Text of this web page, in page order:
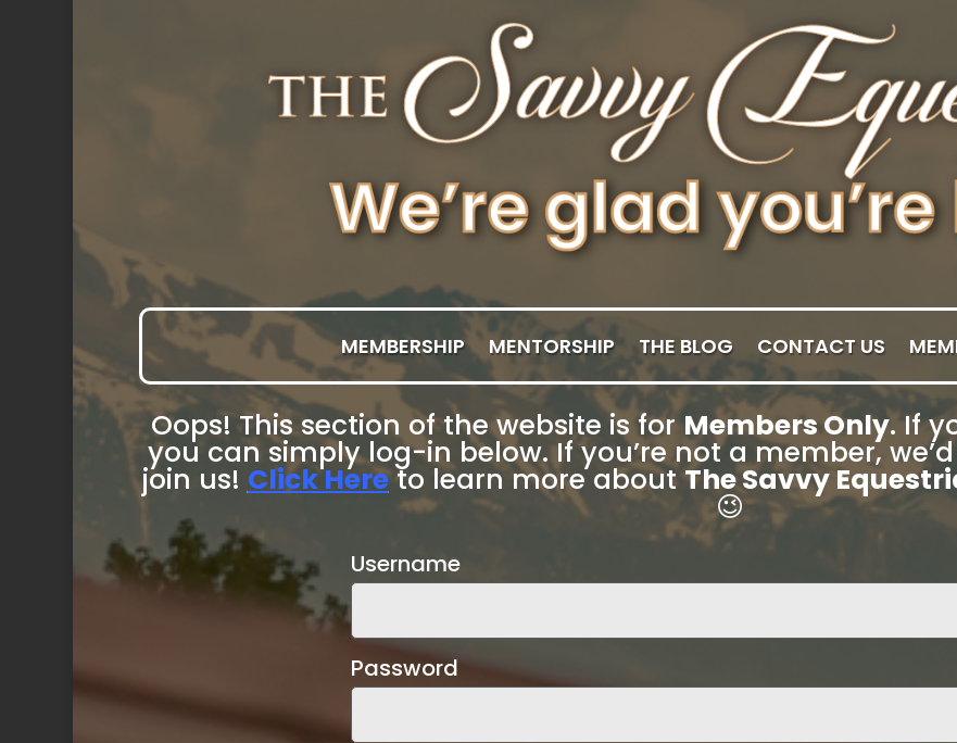
MEMBERSHIP MENTORSHIP THE BLOG CONTACT US
Oops! This section of the website is forMembers Only. If
you can simply log-in below. If you’re not a member,
join us! Click Hereto learn more aboutThe Savvy
😉
Username
Password